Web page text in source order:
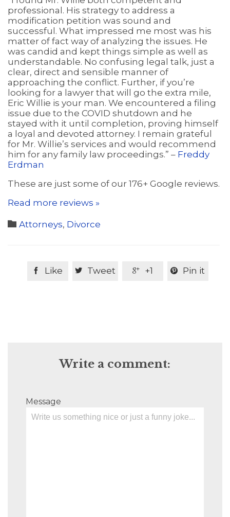
professional. His strategy to address a
modification petition was sound and
successful. What impressed me most was his
matter of fact way of analyzing the issues. He
was candid and kept things simple as well as
understandable. No confusing legal talk, just a
clear, direct and sensible manner of
approaching the conflict. Further, if you’re
looking for a lawyer that will go the extra mile,
Eric Willie is your man. We encountered a filing
issue due to the COVID shutdown and he
stayed with it until completion, proving himself
a loyal and devoted attorney. I remain grateful
for Mr. Willie’s services and would recommend
him for any family law proceedings.” – Freddy
Erdman
These are just some of our 176+ Google reviews.
Read more reviews »
 Category
Attorneys, Divorce
 Like  Tweet  +1  Pin it
Write a comment:
Message